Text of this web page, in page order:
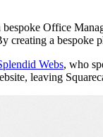
Office
creating a bespoke
Webs, who
leaving